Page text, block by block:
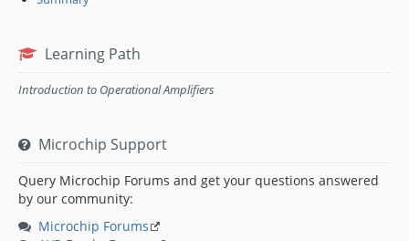
Learning Path
Introduction to Operational Amplifiers
Microchip Support
Query Microchip Forums and get your questions answered
by our community:
Microchip Forums